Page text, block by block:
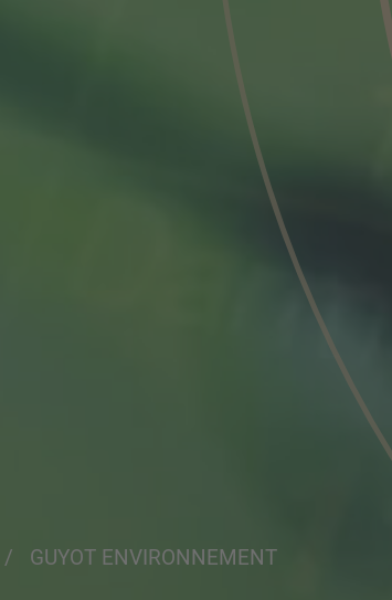
/ GUYOT ENVIRONNEMENT